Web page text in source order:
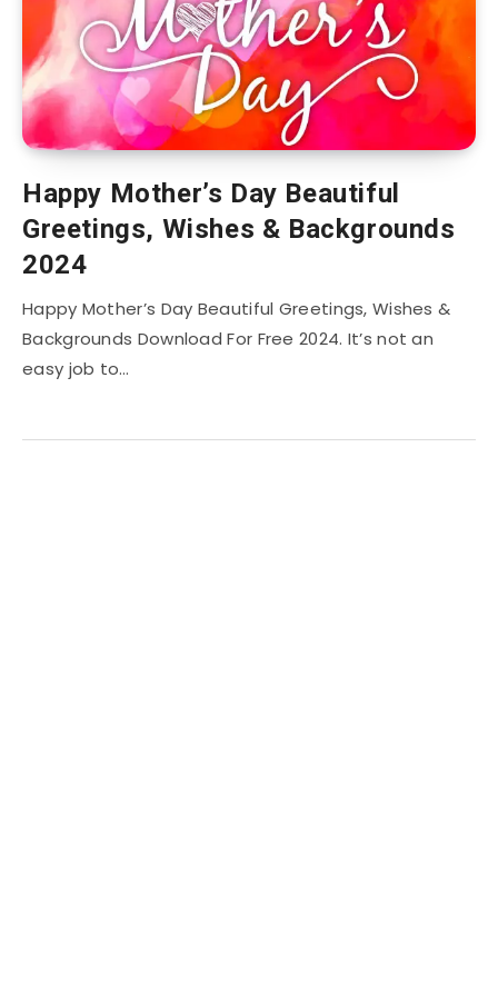
Happy Mother’s Day Beautiful
Greetings, Wishes & Backgrounds
2024
Happy Mother’s Day Beautiful Greetings, Wishes &
Backgrounds Download For Free 2024. It’s not an
easy job to…